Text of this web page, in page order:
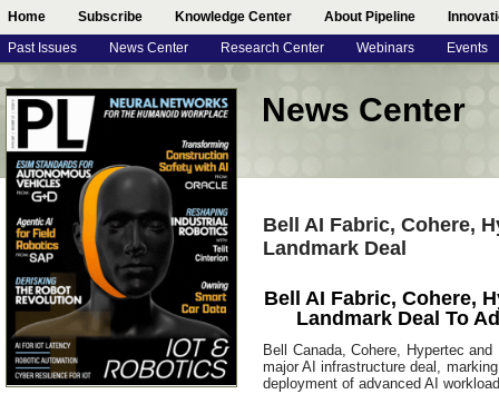
Home Subscribe Knowledge Center About Pipeline
Past Issues News Center Research Center Webinars Events
News Center
Bell AI Fabric, Cohere,
Landmark Deal
Bell AI Fabric, Cohere,
Landmark Deal To
Bell Canada, Cohere, Hypertec
major AI infrastructure deal,
deployment of advanced AI